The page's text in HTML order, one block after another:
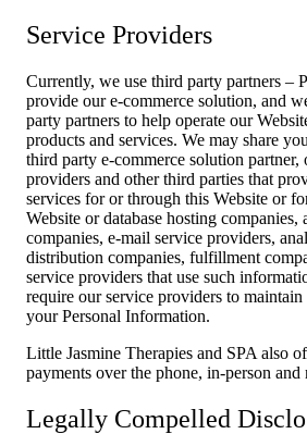
Service Providers
Currently, we use third party partners –
provide our e-commerce solution, and
party partners to help operate our
products and services. We may share
third party e-commerce solution partner,
providers and other third parties that
services for or through this Website or
Website or database hosting companies,
companies, e-mail service providers,
distribution companies, fulfillment
service providers that use such
require our service providers to
your Personal Information.
Little Jasmine Therapies and SPA also
payments over the phone, in-person and
Legally Compelled